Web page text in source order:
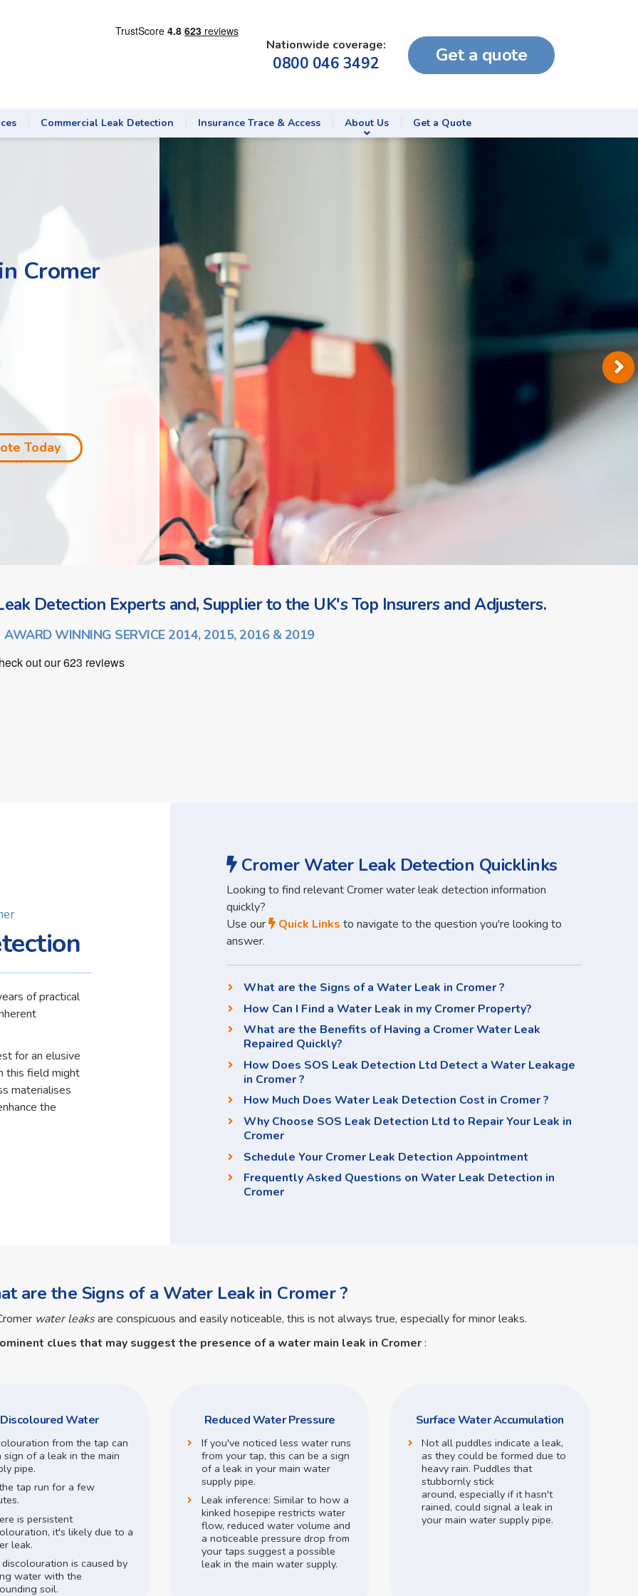
Nationwide coverage:
0800 046 3492 Get a quote
Commercial Leak Detection Insurance Trace & Access About Us Get a Quote
Cromer
Today
Detection Experts and, Supplier to the UK's Top Insurers and Adjusters.
AWARD WINNING SERVICE 2014, 2015, 2016 & 2019
of practical
for an elusive
this field might
materialises
the
Cromer Water Leak Detection Quicklinks
Looking to find relevant Cromer water leak detection information
quickly?
Use our
Quick Links to navigate to the question you're looking to
answer.
What are the Signs of a Water Leak in Cromer ?
How Can I Find a Water Leak in my Cromer Property?
What are the Benefits of Having a Cromer Water Leak
Repaired Quickly?
How Does SOS Leak Detection Ltd Detect a Water Leakage
in Cromer ?
How Much Does Water Leak Detection Cost in Cromer ?
Why Choose SOS Leak Detection Ltd to Repair Your Leak in
Cromer
Schedule Your Cromer Leak Detection Appointment
Frequently Asked Questions on Water Leak Detection in
Cromer
are the Signs of a Water Leak in Cromer ?
water leaks are conspicuous and easily noticeable, this is not always true, especially for minor leaks.
clues that may suggest the presence of a water main leak in Cromer:
Discoloured Water
from the tap can
sign of a leak in the main
pipe.
tap run for a few
is persistent
it's likely due to a
leak.
is caused by
water with the
soil.
Reduced Water Pressure
If you've noticed less water runs
from your tap, this can be a sign
of a leak in your main water
supply pipe.
Leak inference: Similar to how a
kinked hosepipe restricts water
flow, reduced water volume and
a noticeable pressure drop from
your taps suggest a possible
leak in the main water supply.
Surface Water Accumulation
Not all puddles indicate a leak,
as they could be formed due to
heavy rain.Puddles that
stubbornly stick
around, especially if it hasn't
rained, could signal a leak in
your main water supply pipe.